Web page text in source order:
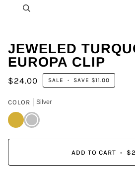
JEWELED
EUROPA CLIP
$24.00 SALE • SAVE $11.00
COLOR Silver
Gold Silver
ADD TO CART •